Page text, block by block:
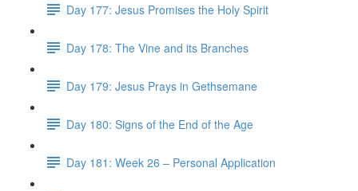
Day 177: Jesus Promises the Holy Spirit
Day 178: The Vine and its Branches
Day 179: Jesus Prays in Gethsemane
Day 180: Signs of the End of the Age
Day 181: Week 26 – Personal Application